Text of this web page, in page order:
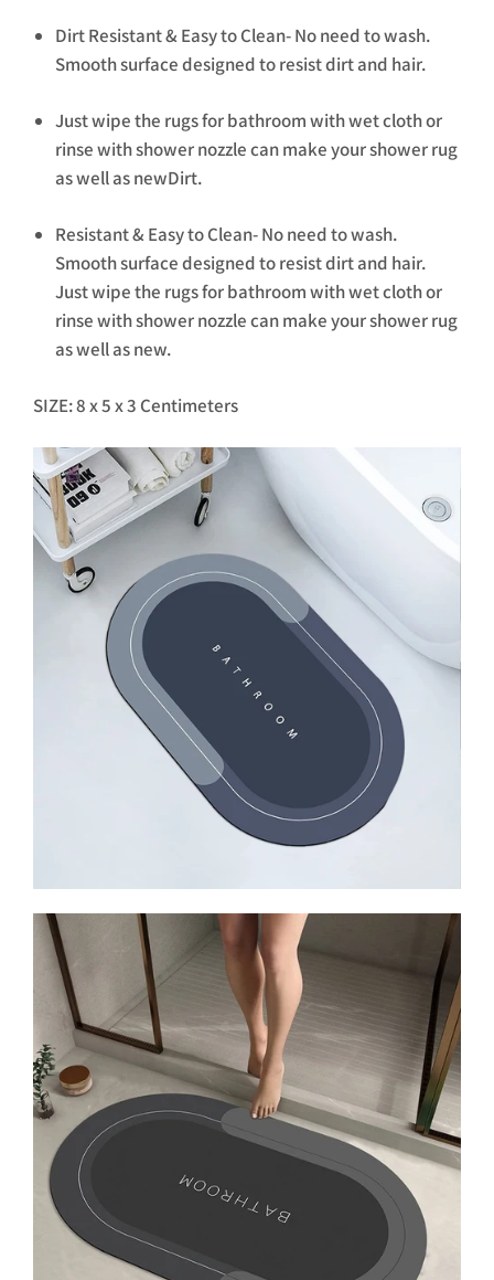
Dirt Resistant & Easy to Clean- No need to wash.
Smooth surface designed to resist dirt and hair.
Just wipe the rugs for bathroom with wet cloth or
rinse with shower nozzle can make your shower rug
as well as newDirt.
Resistant & Easy to Clean- No need to wash.
Smooth surface designed to resist dirt and hair.
Just wipe the rugs for bathroom with wet cloth or
rinse with shower nozzle can make your shower rug
as well as new.
SIZE: 8 x 5 x 3 Centimeters